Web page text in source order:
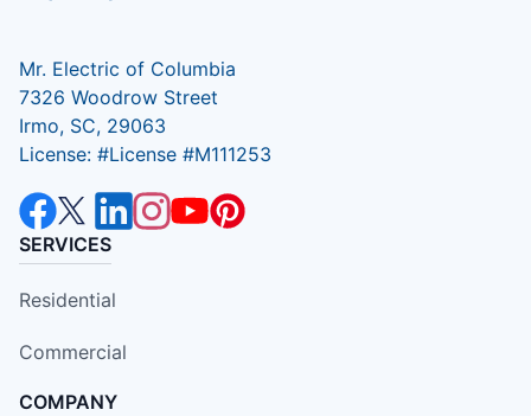
Mr. Electric of Columbia
7326 Woodrow Street
Irmo, SC, 29063
License: #License #M111253
SERVICES
Residential
Commercial
COMPANY